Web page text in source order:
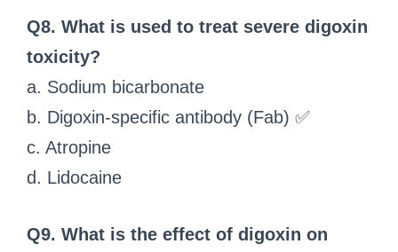
Q8. What is used to treat severe digoxin
toxicity?
a. Sodium bicarbonate
b. Digoxin-specific antibody (Fab) ✅
c. Atropine
d. Lidocaine
Q9. What is the effect of digoxin on